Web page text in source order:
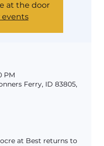
at the door
events
PM
Ferry, ID 83805,
at Best returns to